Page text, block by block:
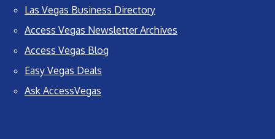
Las Vegas Business Directory
Access Vegas Newsletter Archives
Access Vegas Blog
Easy Vegas Deals
Ask AccessVegas